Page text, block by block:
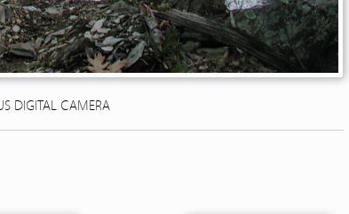
DIGITAL CAMERA